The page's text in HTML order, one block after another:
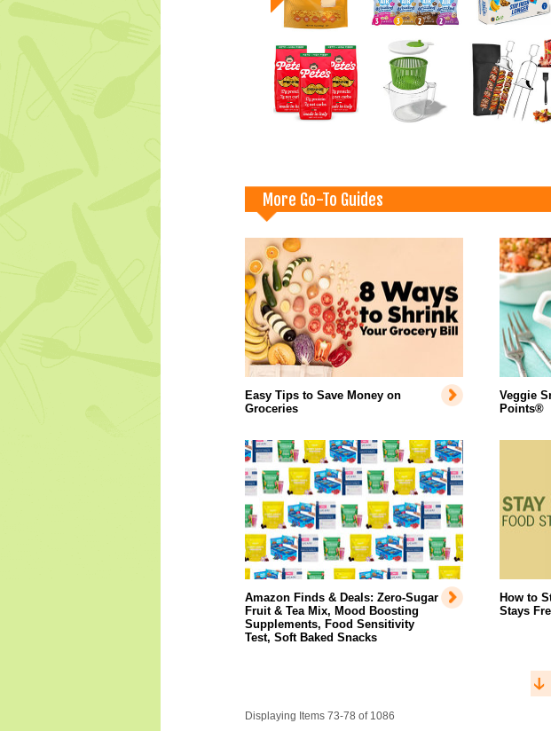
More Go-To Guides
Easy Tips to Save Money on
Groceries
Veggie
Points®
Amazon Finds & Deals: Zero-Sugar
Fruit & Tea Mix, Mood Boosting
Supplements, Food Sensitivity
Test, Soft Baked Snacks
How to
Stays
Displaying Items 73-78 of 1086